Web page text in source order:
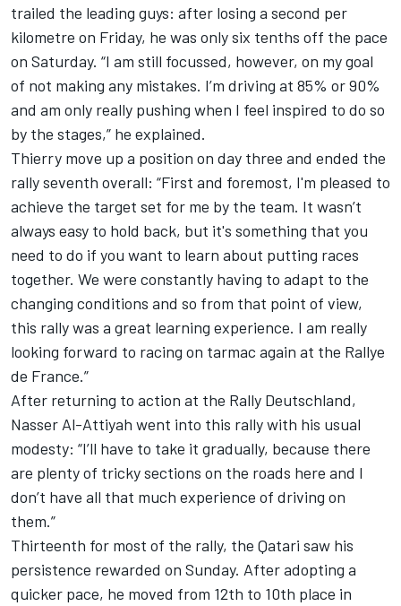
trailed the leading guys: after losing a second per
kilometre on Friday, he was only six tenths off the pace
on Saturday. “I am still focussed, however, on my goal
of not making any mistakes. I’m driving at 85% or 90%
and am only really pushing when I feel inspired to do so
by the stages,” he explained.
Thierry move up a position on day three and ended the
rally seventh overall: “First and foremost, I'm pleased to
achieve the target set for me by the team. It wasn’t
always easy to hold back, but it's something that you
need to do if you want to learn about putting races
together. We were constantly having to adapt to the
changing conditions and so from that point of view,
this rally was a great learning experience. I am really
looking forward to racing on tarmac again at the Rallye
de France.”
After returning to action at the Rally Deutschland,
Nasser Al-Attiyah went into this rally with his usual
modesty: “I’ll have to take it gradually, because there
are plenty of tricky sections on the roads here and I
don’t have all that much experience of driving on
them.”
Thirteenth for most of the rally, the Qatari saw his
persistence rewarded on Sunday. After adopting a
quicker pace, he moved from 12th to 10th place in